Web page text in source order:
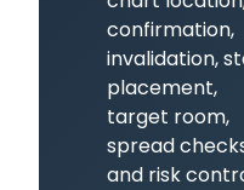
confirmation,
invalidation,
placement,
target room,
spread
and risk